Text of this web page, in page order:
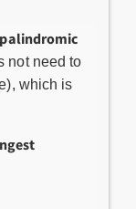
palindromic
not need to
which is